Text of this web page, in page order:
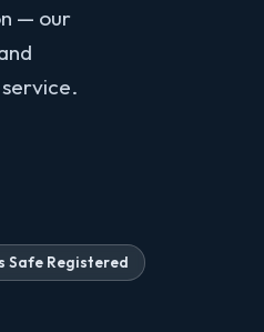
— our
Safe Registered